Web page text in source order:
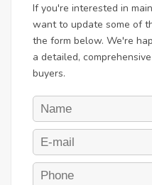
If you're interested in
want to update some of
the form below. We're
a detailed,
buyers.